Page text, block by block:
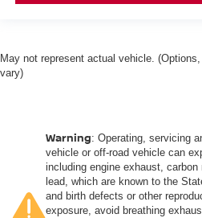
May not represent actual vehicle.
vary)
Warning: Operating, servicing
vehicle or off-road vehicle can
including engine exhaust,
lead, which are known to the
and birth defects or other
exposure, avoid breathing